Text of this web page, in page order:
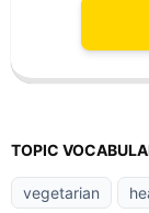
TOPIC
vegetarian